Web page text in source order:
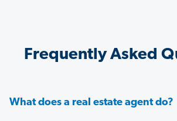
Frequently Asked
What does a real estate agent do?